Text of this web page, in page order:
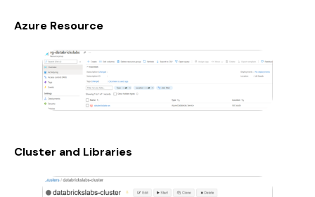
Azure Resource
Cluster and Libraries